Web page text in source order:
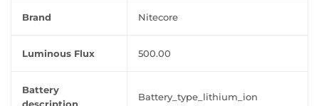
Brand ‎Nitecore
Luminous Flux ‎500.00
Battery
description
‎Battery_type_lithium_ion